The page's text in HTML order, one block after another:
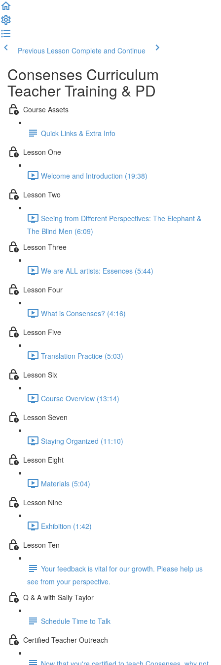
Previous Lesson Complete and Continue
Consenses Curriculum
Teacher Training & PD
Course Assets
Quick Links & Extra Info
Lesson One
Welcome and Introduction (19:38)
Lesson Two
Seeing from Different Perspectives: The Elephant &
The Blind Men (6:09)
Lesson Three
We are ALL artists: Essences (5:44)
Lesson Four
What is Consenses? (4:16)
Lesson Five
Translation Practice (5:03)
Lesson Six
Course Overview (13:14)
Lesson Seven
Staying Organized (11:10)
Lesson Eight
Materials (5:04)
Lesson Nine
Exhibition (1:42)
Lesson Ten
Your feedback is vital for our growth. Please help us
see from your perspective.
Q & A with Sally Taylor
Schedule Time to Talk
Certified Teacher Outreach